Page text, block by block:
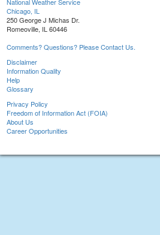
National Weather Service
Chicago, IL
250 George J Michas Dr.
Romeoville, IL 60446
Comments? Questions? Please Contact Us.
Disclaimer
Information Quality
Help
Glossary
Privacy Policy
Freedom of Information Act (FOIA)
About Us
Career Opportunities